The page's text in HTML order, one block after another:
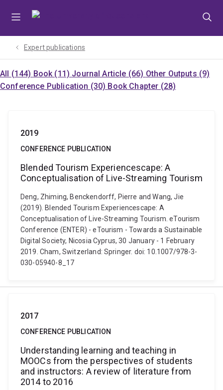
Expert publications
All (144) Book (11) Journal Article (66) Other Outputs (9)
Conference Publication (30) Book Chapter (28)
2019
CONFERENCE PUBLICATION
Blended Tourism Experiencescape: A
Conceptualisation of Live-Streaming Tourism
Deng, Zhiming, Benckendorff, Pierre and Wang, Jie
(2019). Blended Tourism Experiencescape: A
Conceptualisation of Live-Streaming Tourism. eTourism
Conference (ENTER) - eTourism - Towards a Sustainable
Digital Society, Nicosia Cyprus, 30 January - 1 February
2019. Cham, Switzerland: Springer. doi: 10.1007/978-3-
030-05940-8_17
2017
CONFERENCE PUBLICATION
Understanding learning and teaching in
MOOCs from the perspectives of students
and instructors: A review of literature from
2014 to 2016